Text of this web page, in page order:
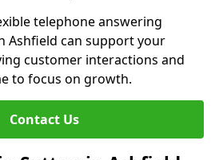
telephone answering
Ashfield can support your
customer interactions and
to focus on growth.
Contact Us